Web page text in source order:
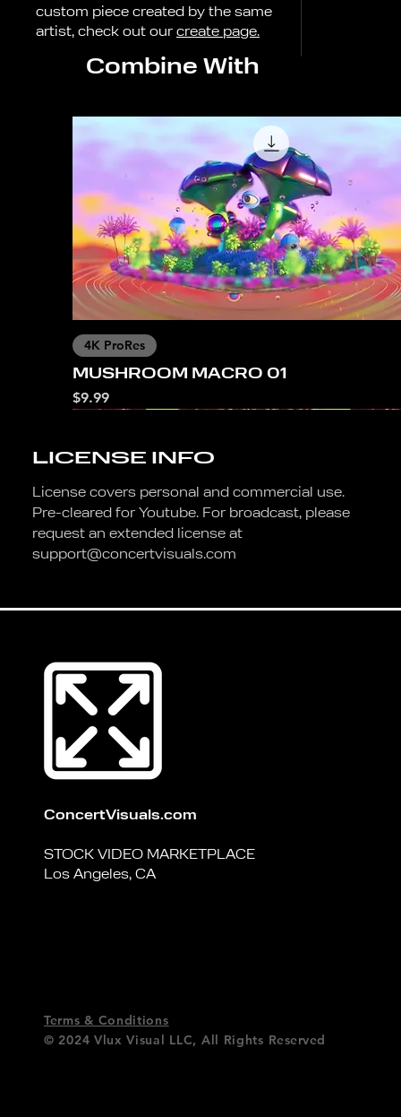
custom piece created by the same
artist, check out our create page.
Combine With
4K ProRes
MUSHROOM MACRO 01
Price
$9.99
DANCING FLOWERS
Price
$9.99
MUSHROOM MACRO 02
Price
$9.99
SUNSET BLOOM
Price
$9.99
BUNNY ISLAND
Price
$9.99
NATURE GIRL OCEAN
Price
$9.99
001 TEMPLATE
Price
$9.99
FALMINGO RGB
Price
$9.99
LICENSE INFO
License covers personal and commercial use.
Pre-cleared for Youtube. For broadcast, please
request an extended license at
support@concertvisuals.com
ConcertVisuals.com
STOCK VIDEO MARKETPLACE
Los Angeles, CA
Terms & Conditions
© 2024 Vlux Visual LLC, All Rights Reserved